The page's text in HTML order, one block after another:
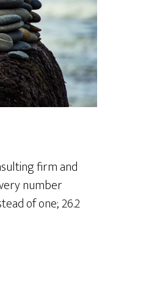
firm and
number
of one; 26.2